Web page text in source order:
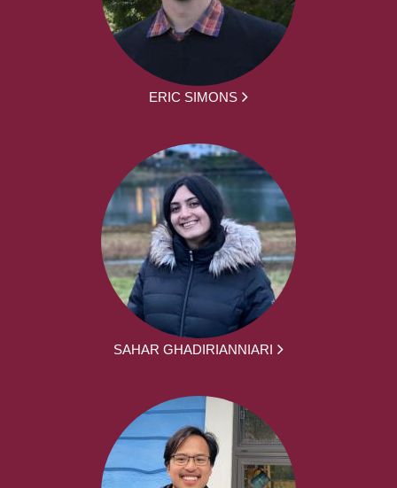
ERIC SIMONS
SAHAR GHADIRIANNIARI